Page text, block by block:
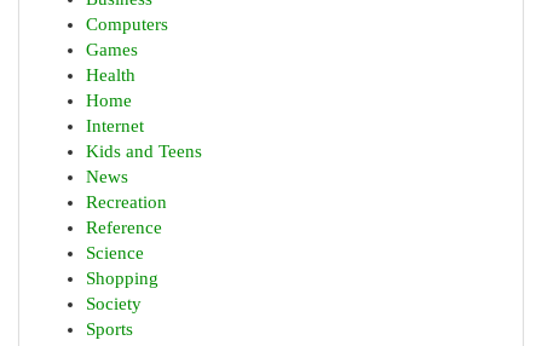
Computers
Games
Health
Home
Internet
Kids and Teens
News
Recreation
Reference
Science
Shopping
Society
Sports